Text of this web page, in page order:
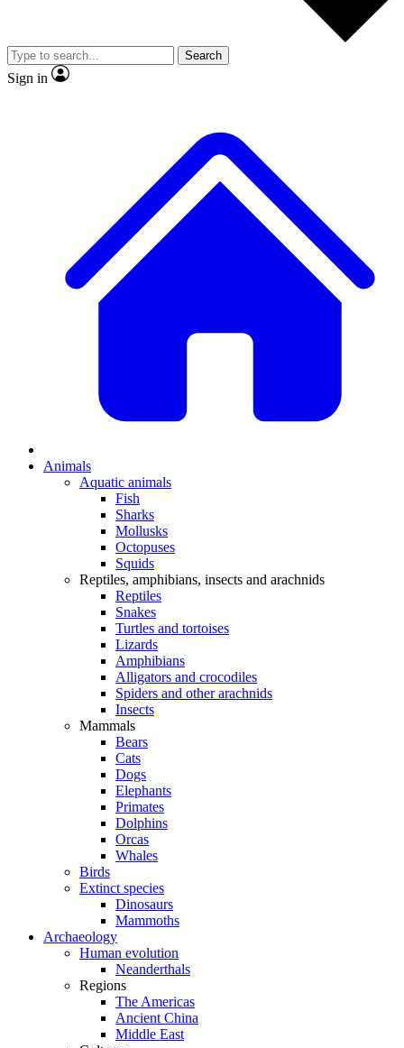
Member-only
JOIN LIVE SCIENCE PRO
Search
Sign in
Animals
Aquatic animals
Fish
Sharks
Mollusks
Octopuses
Squids
Reptiles, amphibians, insects and arachnids
Reptiles
Snakes
Turtles and tortoises
Lizards
Amphibians
Alligators and crocodiles
Spiders and other arachnids
Insects
Mammals
Bears
Cats
Dogs
Elephants
Primates
Dolphins
Orcas
Whales
Birds
Extinct species
Dinosaurs
Mammoths
Archaeology
Human evolution
Neanderthals
Regions
The Americas
Ancient China
Middle East